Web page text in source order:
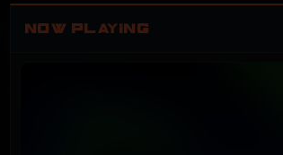
NOW PLAYING